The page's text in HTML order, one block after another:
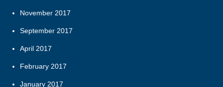
November 2017
September 2017
April 2017
February 2017
January 2017